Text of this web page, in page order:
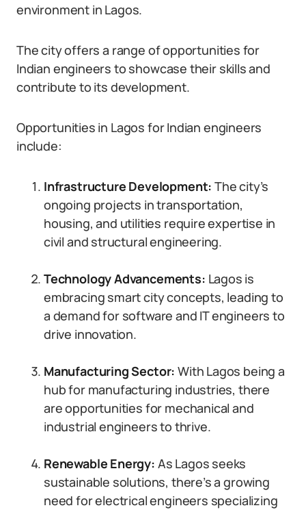
environment in Lagos.
The city offers a range of opportunities for
Indian engineers to showcase their skills and
contribute to its development.
Opportunities in Lagos for Indian engineers
include:
Infrastructure Development: The city’s
ongoing projects in transportation,
housing, and utilities require expertise in
civil and structural engineering.
Technology Advancements: Lagos is
embracing smart city concepts, leading to
a demand for software and IT engineers to
drive innovation.
Manufacturing Sector: With Lagos being a
hub for manufacturing industries, there
are opportunities for mechanical and
industrial engineers to thrive.
Renewable Energy: As Lagos seeks
sustainable solutions, there’s a growing
need for electrical engineers specializing